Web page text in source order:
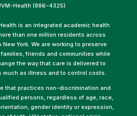
Health (886-4325)
is an integrated academic health
than one million residents across
New York. We are working to preserve
friends and communities while
the way that care is delivered to
much as illness and to control costs.
that practices non-discrimination and
persons, regardless of age, race,
gender identity or expression,